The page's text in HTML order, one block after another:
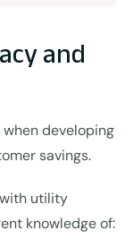
and
developing
savings.
utility
knowledge of: